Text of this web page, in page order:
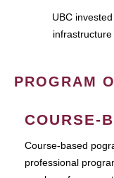
UBC
PROGRAM
COURSE-
Course-based
professional